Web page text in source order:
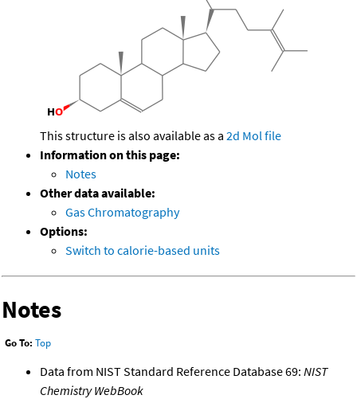
This structure is also available as a 2d Mol file
Information on this page:
Notes
Other data available:
Gas Chromatography
Options:
Switch to calorie-based units
Notes
Go To: Top
Data from NIST Standard Reference Database 69: NIST
Chemistry WebBook